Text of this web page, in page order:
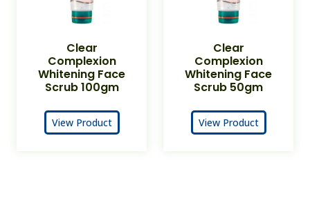
Clear
Complexion
Whitening Face
Scrub 100gm
View Product
Clear
Complexion
Whitening Face
Scrub 50gm
View Product